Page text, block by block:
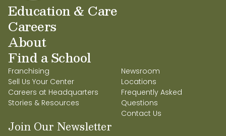
Education & Care
Careers
About
Find a School
Franchising
Sell Us Your Center
Careers at Headquarters
Stories & Resources
Newsroom
Locations
Frequently Asked
Questions
Contact Us
Join Our Newsletter